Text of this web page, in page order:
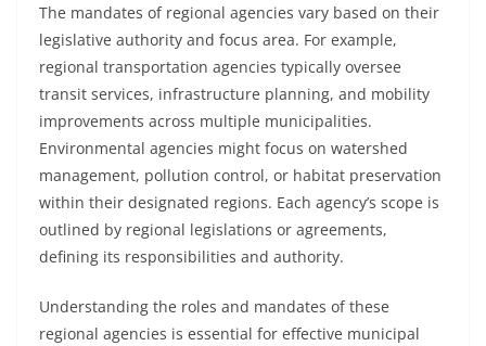
The mandates of regional agencies vary based on their
legislative authority and focus area. For example,
regional transportation agencies typically oversee
transit services, infrastructure planning, and mobility
improvements across multiple municipalities.
Environmental agencies might focus on watershed
management, pollution control, or habitat preservation
within their designated regions. Each agency’s scope is
outlined by regional legislations or agreements,
defining its responsibilities and authority.
Understanding the roles and mandates of these
regional agencies is essential for effective municipal